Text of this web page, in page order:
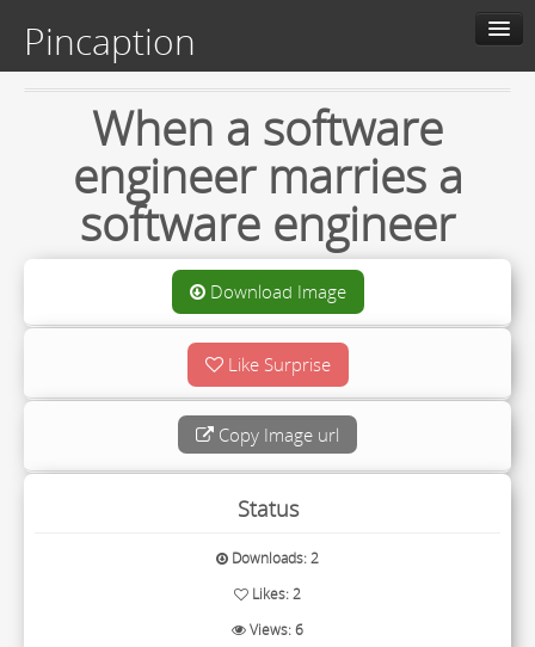
Pincaption
Home
Slide Show
About us
Contact us
When a software
engineer marries a
software engineer
Download Image
Like Surprise
Copy Image url
Status
Downloads: 2
Likes: 2
Views: 6